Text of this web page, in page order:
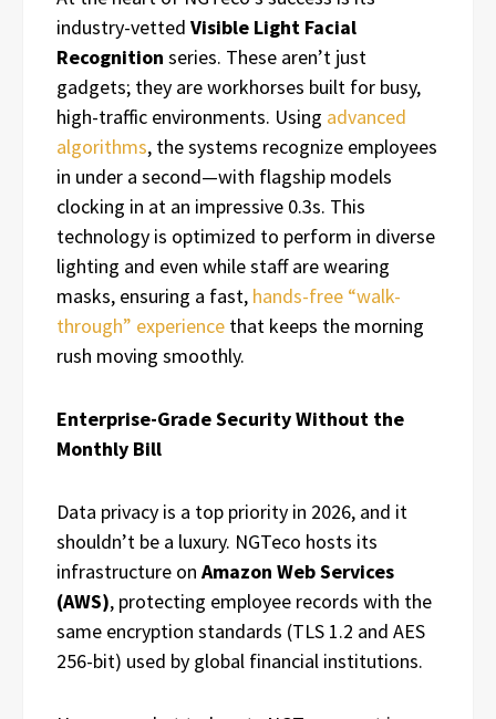
industry-vetted Visible Light Facial
Recognition series. These aren’t just
gadgets; they are workhorses built for busy,
high-traffic environments. Using advanced
algorithms, the systems recognize employees
in under a second—with flagship models
clocking in at an impressive 0.3s. This
technology is optimized to perform in diverse
lighting and even while staff are wearing
masks, ensuring a fast, hands-free “walk-
through” experience that keeps the morning
rush moving smoothly.
Enterprise-Grade Security Without the
Monthly Bill
Data privacy is a top priority in 2026, and it
shouldn’t be a luxury. NGTeco hosts its
infrastructure on Amazon Web Services
(AWS), protecting employee records with the
same encryption standards (TLS 1.2 and AES
256-bit) used by global financial institutions.